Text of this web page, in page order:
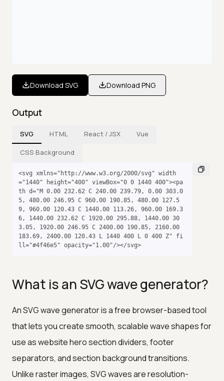
Download SVG Download PNG
Output
SVG HTML React / JSX Vue
CSS Background
<svg xmlns="http://www.w3.org/2000/svg" width
="1440" height="400" viewBox="0 0 1440 400"><pa
th d="M 0.00 232.62 C 240.00 239.79, 0.00 303.0
5, 480.00 246.95 C 960.00 190.85, 480.00 127.5
9, 960.00 120.43 C 1440.00 113.26, 960.00 169.3
6, 1440.00 232.62 C 1920.00 295.88, 1440.00 30
3.05, 1920.00 246.95 C 2400.00 190.85, 2160.00
183.69, 2400.00 120.43 L 1440 400 L 0 400 Z" fi
ll="#4f46e5" opacity="1.00"/></svg>
What is an SVG wave generator?
An SVG wave generator is a free browser-based tool
that lets you create smooth, scalable wave shapes for
use as website hero section dividers, footer
separators, and section background transitions.
Unlike raster images, SVG waves are resolution-